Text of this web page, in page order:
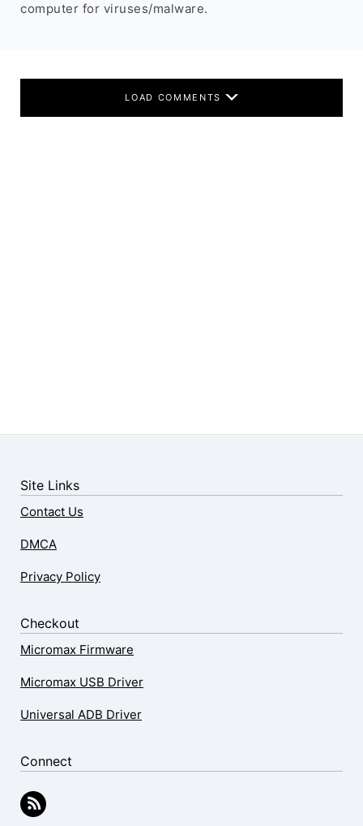
computer for viruses/malware.
LOAD COMMENTS
Site Links
Contact Us
DMCA
Privacy Policy
Checkout
Micromax Firmware
Micromax USB Driver
Universal ADB Driver
Connect